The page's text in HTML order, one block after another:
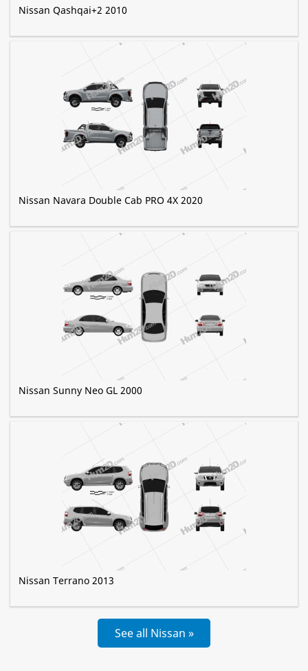
Nissan Qashqai+2 2010
Nissan Navara Double Cab PRO 4X 2020
Nissan Sunny Neo GL 2000
Nissan Terrano 2013
See all Nissan »